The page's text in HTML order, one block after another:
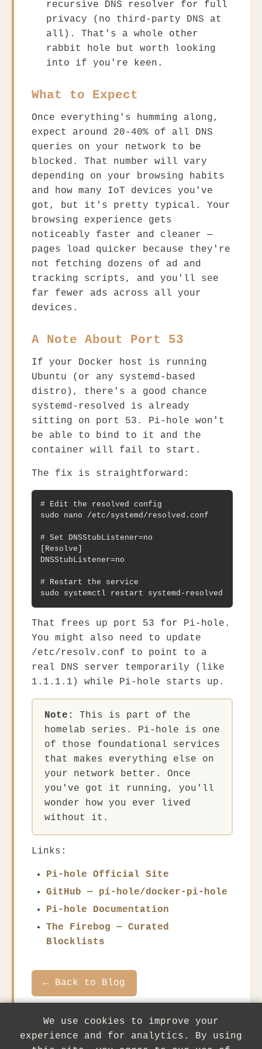
We use cookies to improve your
experience and for analytics. By using
recursive DNS resolver for full
privacy (no third-party DNS at
all). That's a whole other
rabbit hole but worth looking
into if you're keen.
What to Expect
Once everything's humming along,
expect around 20-40% of all DNS
queries on your network to be
blocked. That number will vary
depending on your browsing habits
and how many IoT devices you've
got, but it's pretty typical. Your
browsing experience gets
noticeably faster and cleaner —
pages load quicker because they're
not fetching dozens of ad and
tracking scripts, and you'll see
far fewer ads across all your
devices.
A Note About Port 53
If your Docker host is running
Ubuntu (or any systemd-based
distro), there's a good chance
systemd-resolved is already
sitting on port 53. Pi-hole won't
be able to bind to it and the
container will fail to start.
The fix is straightforward:
# Edit the resolved config
sudo nano /etc/systemd/resolved.conf
# Set DNSStubListener=no
[Resolve]
DNSStubListener=no
# Restart the service
sudo systemctl restart systemd-resolved
That frees up port 53 for Pi-hole.
You might also need to update
/etc/resolv.conf to point to a
real DNS server temporarily (like
1.1.1.1 ) while Pi-hole starts up.
Note:
This is part of the
homelab series. Pi-hole is one
of those foundational services
that makes everything else on
your network better. Once
you've got it running, you'll
wonder how you ever lived
without it.
Links:
Pi-hole Official Site
GitHub — pi-hole/docker-pi-hole
Pi-hole Documentation
The Firebog — Curated
Blocklists
← Back to Blog